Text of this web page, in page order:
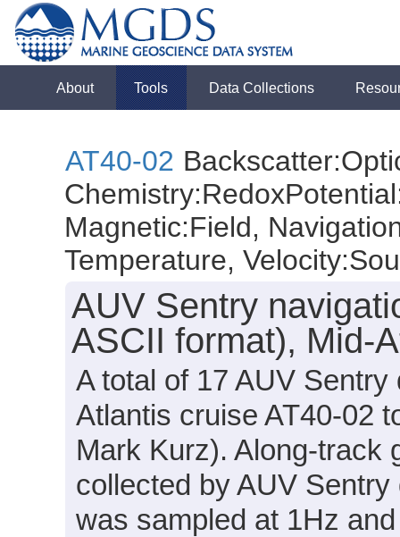
About Tools Data Collections
AT40-02
Magnetic:Field,
Temperature,
AUV Sentry
ASCII format), Mid-
A total of 17 AUV
Atlantis cruise AT40-02
Mark Kurz). Along-track
collected by AUV
was sampled at 1Hz